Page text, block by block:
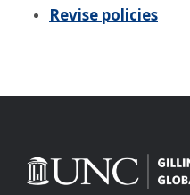
Revise policies